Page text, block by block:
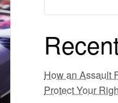
How an Assault
Protect Your